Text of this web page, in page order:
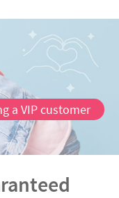
a VIP customer